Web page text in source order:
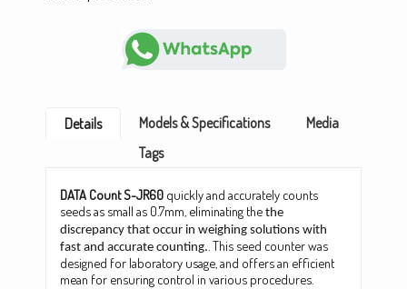
Details Models & Specifications
Media
Tags
DATA Count S-JR60 quickly and accurately counts
seeds as small as 0.7mm, eliminating the the
discrepancy that occur in weighing solutions with
fast and accurate counting. . This seed counter was
designed for laboratory usage, and offers an efficient
mean for ensuring control in various procedures.